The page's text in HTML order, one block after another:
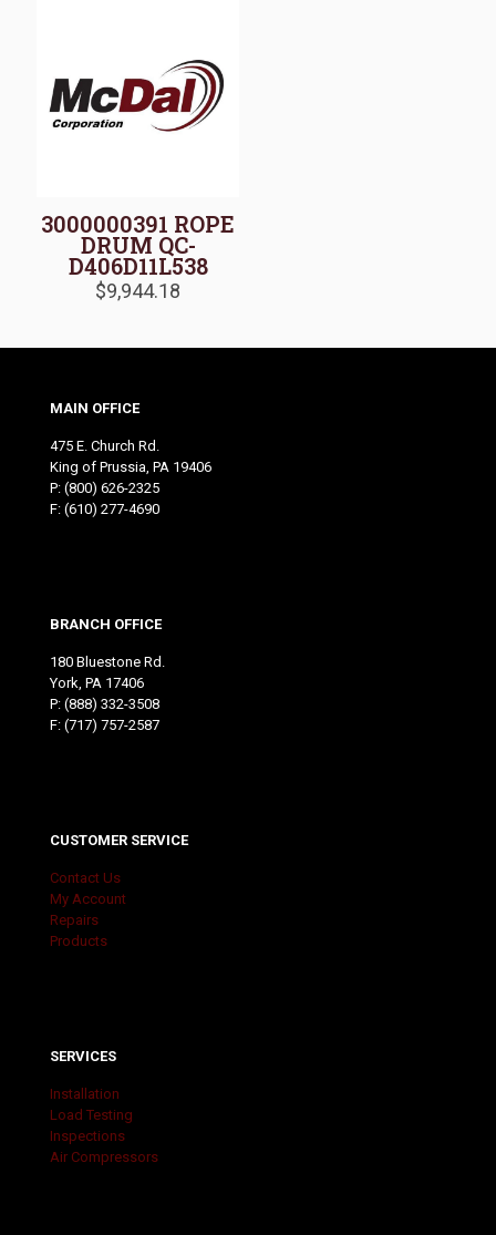
3000000391 ROPE
DRUM QC-
D406D11L538
$9,944.18
MAIN OFFICE
475 E. Church Rd.
King of Prussia, PA 19406
P: (800) 626-2325
F: (610) 277-4690
BRANCH OFFICE
180 Bluestone Rd.
York, PA 17406
P: (888) 332-3508
F: (717) 757-2587
CUSTOMER SERVICE
Contact Us
My Account
Repairs
Products
SERVICES
Installation
Load Testing
Inspections
Air Compressors